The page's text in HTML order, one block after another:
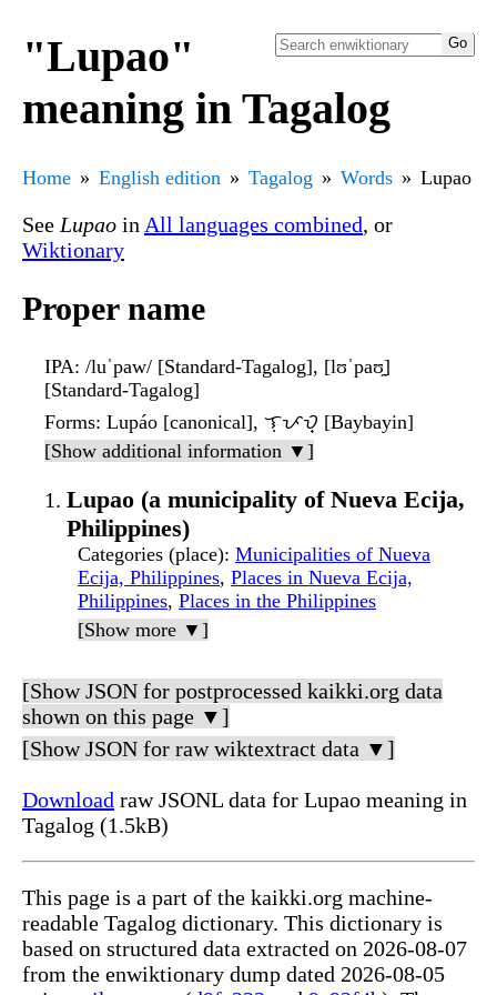
"Lupao"
meaning in Tagalog
Home English edition Tagalog Words Lupao
See Lupao in All languages combined, or
Wiktionary
Proper name
IPA: /luˈpaw/ [Standard-Tagalog], [lʊˈpaʊ̯]
[Standard-Tagalog]
Forms: Lupáo [canonical], ᜎᜓᜉᜏ᜔ [Baybayin]
[Show additional information ▼]
Lupao (a municipality of Nueva Ecija,
Philippines)
Categories (place): Municipalities of Nueva
Ecija, Philippines, Places in Nueva Ecija,
Philippines, Places in the Philippines
[Show more ▼]
[Show JSON for postprocessed kaikki.org data
shown on this page ▼]
[Show JSON for raw wiktextract data ▼]
Download raw JSONL data for Lupao meaning in
Tagalog (1.5kB)
This page is a part of the kaikki.org machine-
readable Tagalog dictionary. This dictionary is
based on structured data extracted on 2026-08-07
from the enwiktionary dump dated 2026-08-05